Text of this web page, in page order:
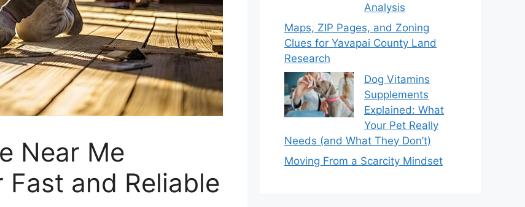
Near Me
and Reliable
Analysis
Maps, ZIP Pages, and Zoning
Clues for Yavapai County Land
Research
Dog Vitamins
Supplements
Explained: What
Your Pet Really
Needs (and What They Don’t)
Moving From a Scarcity Mindset